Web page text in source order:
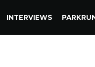
INTERVIEWS